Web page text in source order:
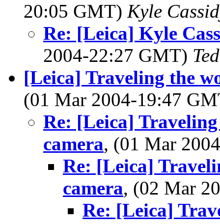
20:05 GMT) Kyle
Re: [Leica] Kyle
2004-22:27 GMT)
[Leica] Traveling the
(01 Mar 2004-19:47
Re: [Leica]
camera, (01 Mar
Re: [Leica]
camera, (02 Mar
Re: [Leica]